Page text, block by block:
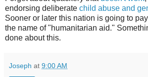
endorsing deliberate child abuse and
Sooner or later this nation is going to
the name of "humanitarian aid."
done about this.
Joseph at 9:00 AM